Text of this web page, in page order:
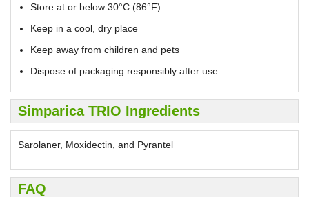
Store at or below 30°C (86°F)
Keep in a cool, dry place
Keep away from children and pets
Dispose of packaging responsibly after use
Simparica TRIO Ingredients
Sarolaner, Moxidectin, and Pyrantel
FAQ